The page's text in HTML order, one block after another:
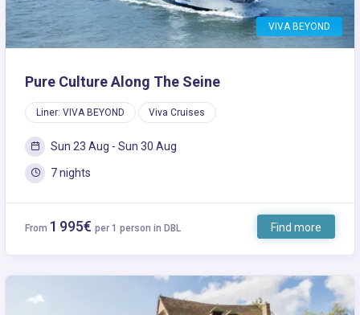
VIVA BEYOND
Pure Culture Along The Seine
Liner: VIVA BEYOND Viva Cruises
Sun 23 Aug - Sun 30 Aug
7 nights
From 1 995€ per 1 person in DBL Find more